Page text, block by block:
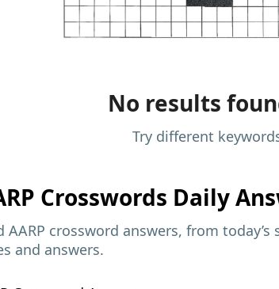
No results
Try different
Crosswords Daily
AARP crossword answers, from
and answers.